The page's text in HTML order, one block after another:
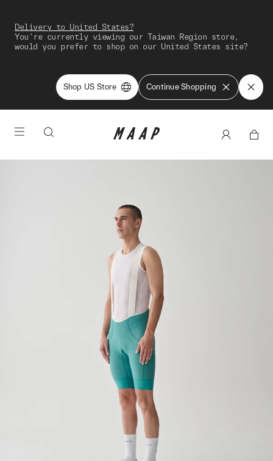
Delivery to United States?
You're currently viewing our Taiwan Region store,
would you prefer to shop on our United States site?
Shop US Store Continue Shopping